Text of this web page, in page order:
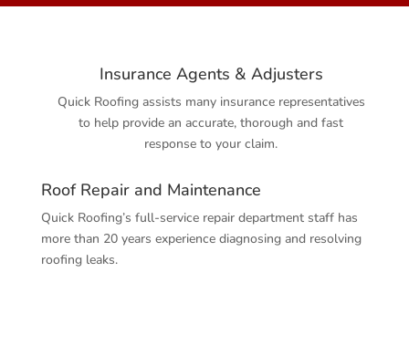
Insurance Agents & Adjusters
Quick Roofing assists many insurance representatives
to help provide an accurate, thorough and fast
response to your claim.
Roof Repair and Maintenance
Quick Roofing’s full-service repair department staff has
more than 20 years experience diagnosing and resolving
roofing leaks.